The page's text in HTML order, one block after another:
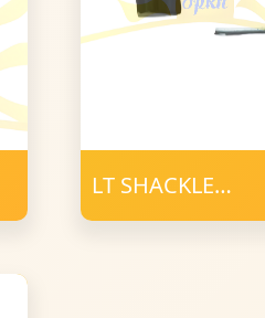
LT SHACKLE